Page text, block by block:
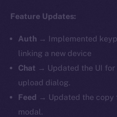
Feature Updates:
Auth → Implemented
linking a new device
Chat → Updated the UI
upload dialog.
Feed → Updated the copy
modal.